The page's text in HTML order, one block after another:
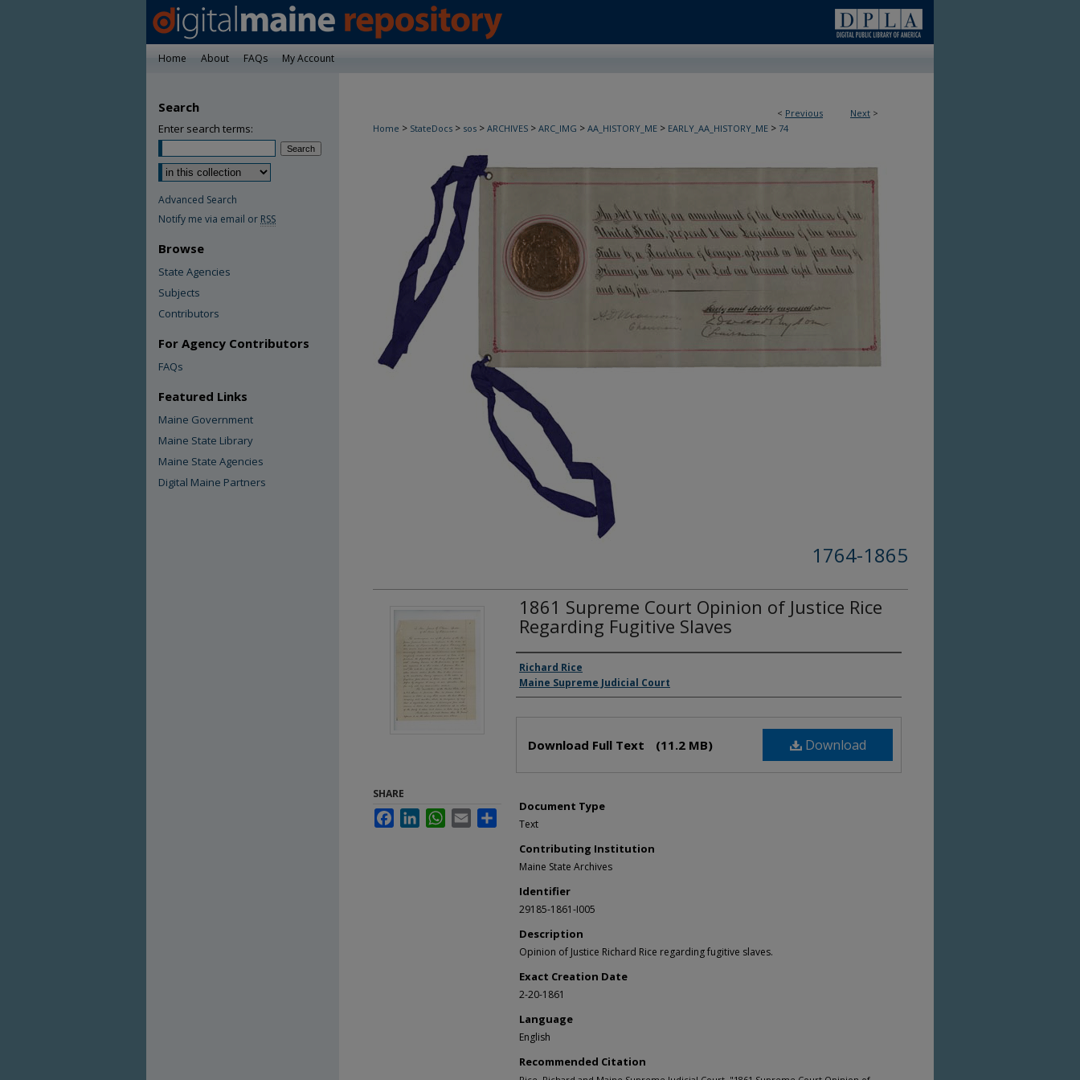
Home About FAQs My Account
< Previous Next >
Home > StateDocs > sos > ARCHIVES > ARC_IMG > AA_HISTORY_ME > EARLY_AA_HISTORY_ME > 74
1764-1865
1861 Supreme Court Opinion of Justice Rice
Regarding Fugitive Slaves
Creator(s)
Richard Rice
Maine Supreme Judicial Court
Download
Download Full Text (11.2 MB)
Document Type
Text
Contributing Institution
Maine State Archives
Identifier
29185-1861-I005
Description
Opinion of Justice Richard Rice regarding fugitive slaves.
Exact Creation Date
2-20-1861
Language
English
Recommended Citation
SHARE
FacebookLinkedInWhatsApp
Email
Search
Enter search terms:
Advanced Search
Notify me via email or RSS
Browse
State Agencies
Subjects
Contributors
For Agency Contributors
FAQs
Featured Links
Maine Government
Maine State Library
Maine State Agencies
Digital Maine Partners